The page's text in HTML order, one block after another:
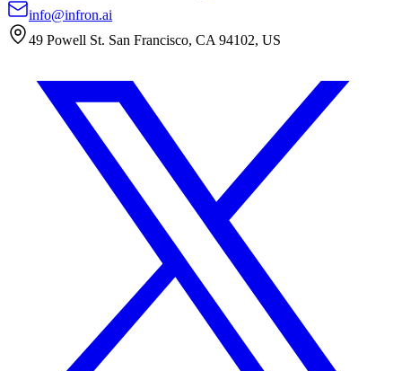
info@infron.ai
49 Powell St. San Francisco, CA 94102, US